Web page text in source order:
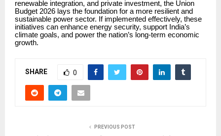
renewable integration, and private investment, the Union
Budget 2026 lays the foundation for a more resilient and
sustainable power sector. If implemented effectively, these
initiatives can enhance energy security, support India’s
climate goals, and power the nation’s long-term economic
growth.
SHARE 0
PREVIOUS POST